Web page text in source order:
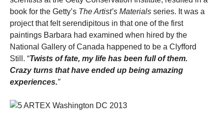
book for the Getty’s The Artist’s Materials series. It was a
project that felt serendipitous in that one of the first
paintings Barbara had examined when hired by the
National Gallery of Canada happened to be a Clyfford
Still. “Twists of fate, my life has been full of them.
Crazy turns that have ended up being amazing
experiences.”